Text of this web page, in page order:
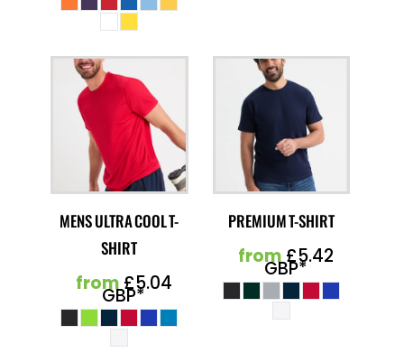
MENS ULTRA COOL T-
SHIRT
from£5.04
GBP*
PREMIUM T-SHIRT
from£5.42
GBP*